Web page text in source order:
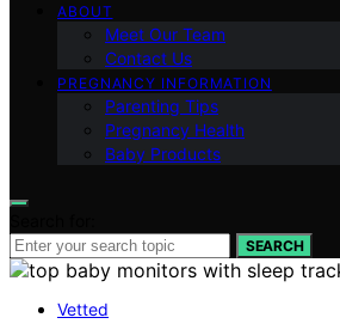
ABOUT
Meet Our Team
Contact Us
PREGNANCY INFORMATION
Parenting Tips
Pregnancy Health
Baby Products
SEARCH
Vetted